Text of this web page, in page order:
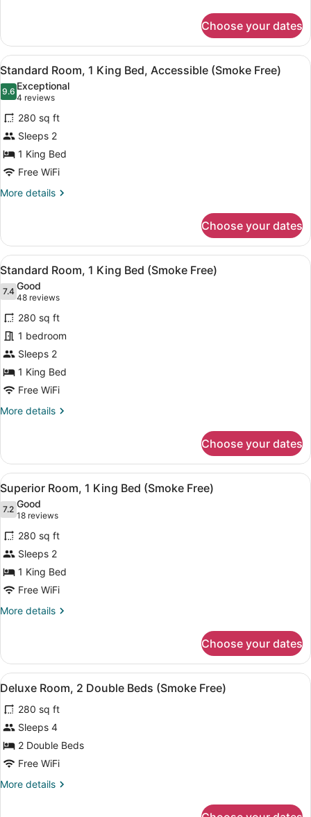
Smoke
Free)
Room,
King
Bed,
Accessible
(Roll-
In
Shower,
Smoke
Free)
Choose your dates
View
all
photos
for
Standard
Room,
1
King
Bed,
Free)
A hotel room with a large bed, a
8
Standard Room, 1 King Bed, Accessible (Smoke Free)
9.69.6 out of 10
Exceptional
4 reviews
(4
reviews)
280 sq ft
Sleeps 2
1 King Bed
Free WiFi
More details
More
Room,
King
Bed,
Accessible
(Smoke
Free)
Choose your dates
View
all
photos
for
Standard
Room,
1
King
Bed
(Smoke
In-room safe, desk, laptop
9
Standard Room, 1 King Bed (Smoke Free)
7.47.4 out of 10
Good
48 reviews
(48
reviews)
280 sq ft
1 bedroom
Sleeps 2
1 King Bed
Free WiFi
More details
More
Room,
King
Bed
(Smoke
Free)
Choose your dates
View
all
photos
for
Superior
Room,
1
King
Bed
A hotel room with a bed, a desk,
8
Superior Room, 1 King Bed (Smoke Free)
7.27.2 out of 10
Good
18 reviews
(18
reviews)
280 sq ft
Sleeps 2
1 King Bed
Free WiFi
More details
More
Room,
King
(Smoke
Free)
Choose your dates
View
all
photos
for
Deluxe
Room,
Double
Deluxe Room, 2 Double Beds
13
Deluxe Room, 2 Double Beds (Smoke Free)
280 sq ft
Sleeps 4
2 Double Beds
Free WiFi
More details
More